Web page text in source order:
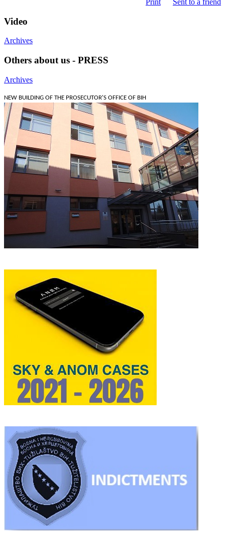
Print Sent to a friend
Video
Archives
Others about us - PRESS
Archives
NEW BUILDING OF THE PROSECUTOR'S OFFICE OF BIH